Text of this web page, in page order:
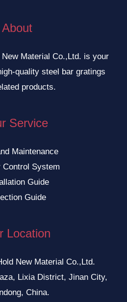
About
New Material Co.,Ltd. is your
quality steel bar gratings
products.
Service
Maintenance
Control System
Guide
Guide
Location
New Material Co.,Ltd.
Lixia District, Jinan City,
China.